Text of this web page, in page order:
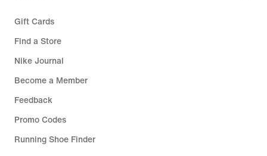
Gift Cards
Find a Store
Nike Journal
Become a Member
Feedback
Promo Codes
Running Shoe Finder